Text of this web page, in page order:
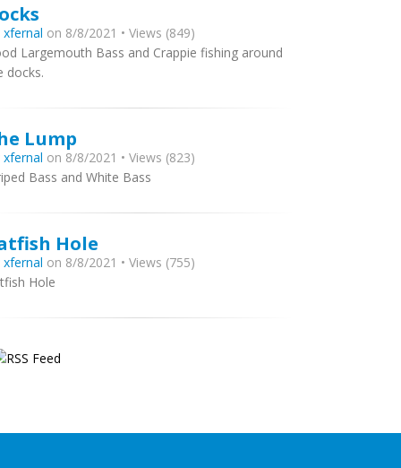
xfernal on 8/8/2021 • Views (849)
Largemouth Bass and Crappie fishing around
docks.
Lump
xfernal on 8/8/2021 • Views (823)
Bass and White Bass
Hole
xfernal on 8/8/2021 • Views (755)
Hole